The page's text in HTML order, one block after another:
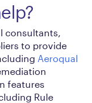
consultants,
to provide
Aeroqual
features
Rule